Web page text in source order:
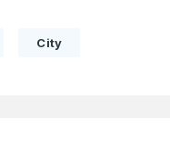
City